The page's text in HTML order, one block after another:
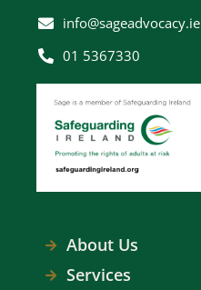
info@sageadvocacy.ie
01 5367330
About Us
Services